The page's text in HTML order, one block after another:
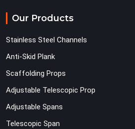
Our Products
Stainless Steel Channels
Anti-Skid Plank
Scaffolding Props
Adjustable Telescopic Prop
Adjustable Spans
Telescopic Span